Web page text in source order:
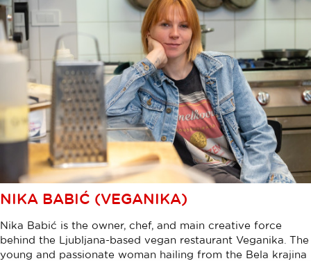
NIKA BABIĆ (VEGANIKA)
Nika Babić is the owner, chef, and main creative force
behind the Ljubljana-based vegan restaurant Veganika. The
young and passionate woman hailing from the Bela krajina